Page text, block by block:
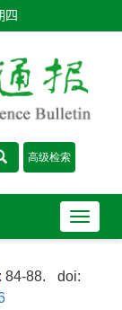
四
导
航
换
: 84-88.
doi: